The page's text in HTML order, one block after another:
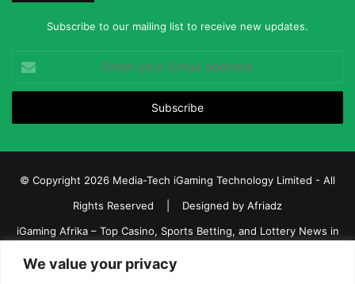
We value your privacy
Subscribe to our mailing list to receive new updates.
your
Email
© Copyright 2026 Media-Tech iGaming Technology Limited - All
Rights Reserved | Designed by Afriadz
iGaming Afrika – Top Casino, Sports Betting, and Lottery News in